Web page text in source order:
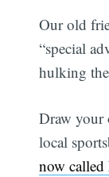
Our old
“special
hulking
Draw
local
now